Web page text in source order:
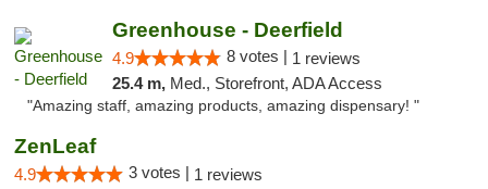
Greenhouse - Deerfield
4.9 8 votes | 1 reviews
25.4 m, Med., Storefront, ADA Access
"Amazing staff, amazing products, amazing dispensary! "
ZenLeaf
4.9 3 votes | 1 reviews